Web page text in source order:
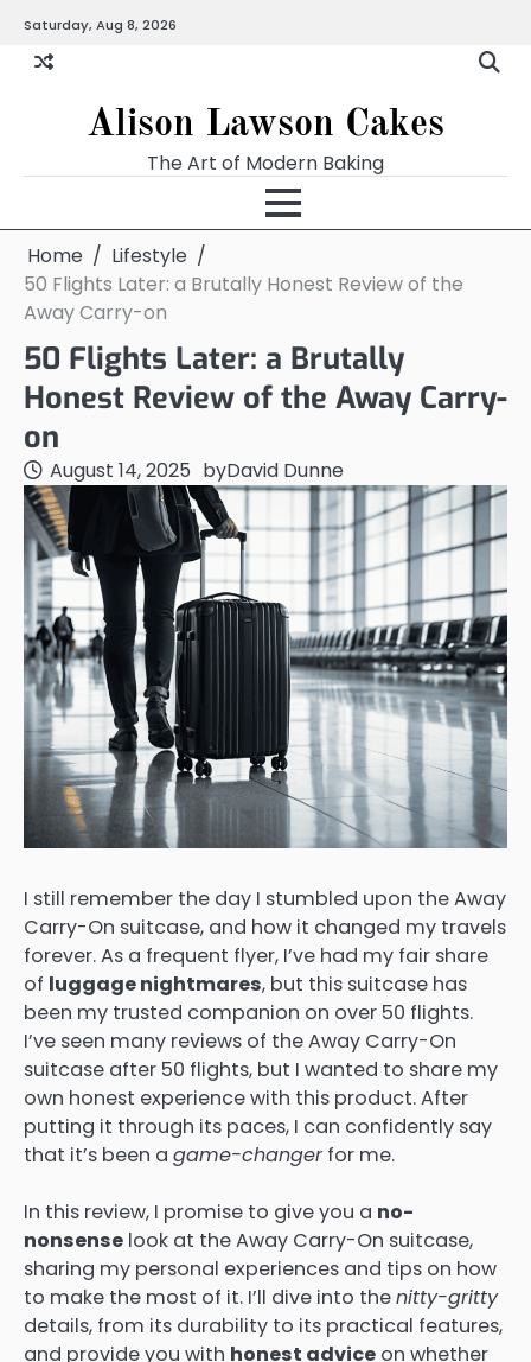
content
Saturday, Aug 8, 2026
Alison Lawson Cakes
The Art of Modern Baking
Home
Lifestyle
50 Flights Later: a Brutally Honest Review of the
Away Carry-on
50 Flights Later: a Brutally
Honest Review of the Away Carry-
on
August 14, 2025 byDavid Dunne
I still remember the day I stumbled upon the Away
Carry-On suitcase, and how it changed my travels
forever. As a frequent flyer, I’ve had my fair share
of luggage nightmares, but this suitcase has
been my trusted companion on over 50 flights.
I’ve seen many reviews of the Away Carry-On
suitcase after 50 flights, but I wanted to share my
own honest experience with this product. After
putting it through its paces, I can confidently say
that it’s been a game-changerfor me.
In this review, I promise to give you a no-
nonsense look at the Away Carry-On suitcase,
sharing my personal experiences and tips on how
to make the most of it. I’ll dive into thenitty-gritty
details, from its durability to its practical features,
and provide you with honest advice on whether